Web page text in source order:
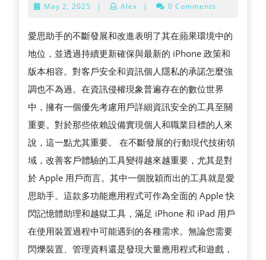
PRACTICAL
TIPS
May 2, 2025 May
| Alex | 0 Comments
愛思助手的不斷發展和改進表明了其在蘋果環境中的
地位，並透過持續更新確保與最新的 iPhone 政策和
版本相容。對客戶安全和資訊個人隱私的承諾怎麼強
調也不為過。在資訊侵權現象普遍存在的數位世界
中，擁有一個優先考慮用戶詳細資訊安全的工具至關
重要。對於那些依賴設備實現個人和職業目標的人來
說，這一點尤其重要。 在不斷發展的行動現代技術領
域，改善客戶體驗的工具變得越來越重要，尤其是對
於 Apple 用戶而言。其中一個脫穎而出的工具就是愛
思助手。這款多功能應用程式可作為全面的 Apple 快
閃記憶體助理和越獄工具，滿足 iPhone 和 iPad 用戶
在使用裝置過程中可能遇到的各種需求。無論您需要
閃爍裝置、管理資料還是發現大量應用程式和遊戲，